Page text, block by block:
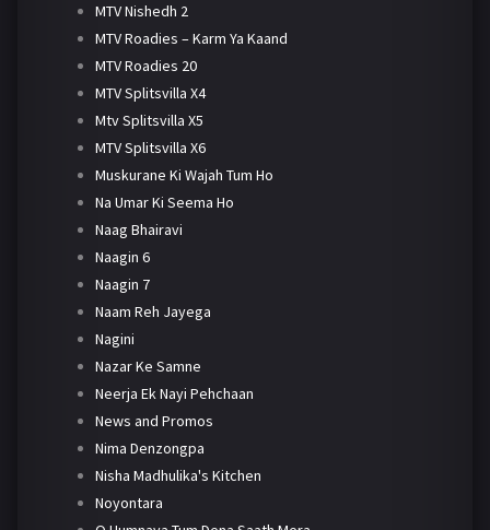
MTV Nishedh 2
MTV Roadies – Karm Ya Kaand
MTV Roadies 20
MTV Splitsvilla X4
Mtv Splitsvilla X5
MTV Splitsvilla X6
Muskurane Ki Wajah Tum Ho
Na Umar Ki Seema Ho
Naag Bhairavi
Naagin 6
Naagin 7
Naam Reh Jayega
Nagini
Nazar Ke Samne
Neerja Ek Nayi Pehchaan
News and Promos
Nima Denzongpa
Nisha Madhulika's Kitchen
Noyontara